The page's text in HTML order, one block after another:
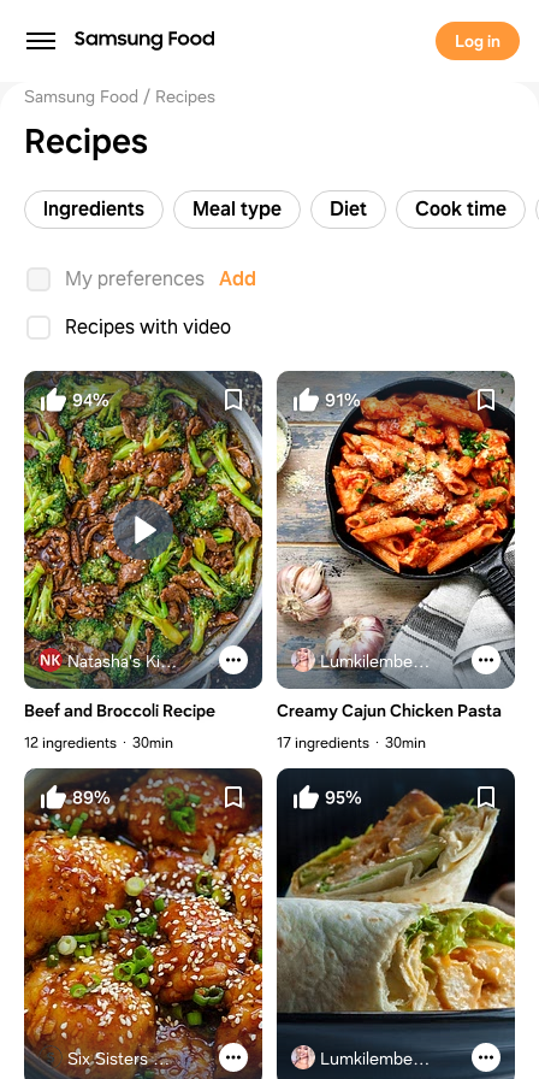
Log in
Samsung Food Recipes
Recipes
Ingredients Meal type Diet Cook time
My preferences Add
Recipes with video
94%
Natasha's Kitchen
Beef and Broccoli Recipe
12 ingredients 30min
91%
Lumkilembeje@gmail .com
Creamy Cajun Chicken Pasta
17 ingredients 30min
89%
Six Sisters Stuff
95%
Lumkilembeje@gmail .com